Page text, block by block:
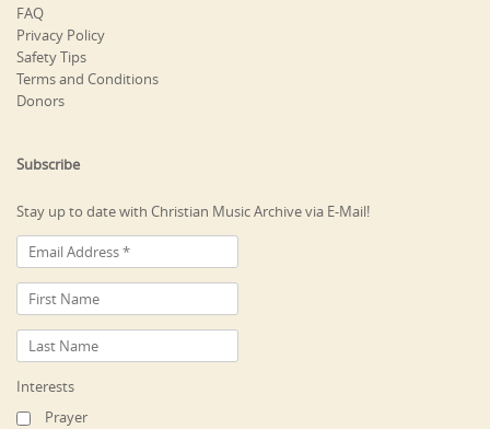
FAQ
Privacy Policy
Safety Tips
Terms and Conditions
Donors
Subscribe
Stay up to date with Christian Music Archive via E-Mail!
Interests
Prayer